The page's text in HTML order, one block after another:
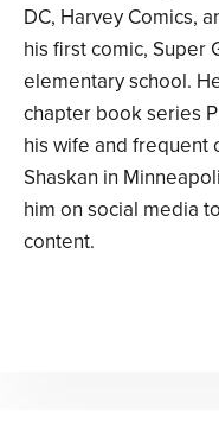
DC, Harvey Comics,
his first comic, Super
elementary school.
chapter book series
his wife and frequent
Shaskan in
him on social media
content.